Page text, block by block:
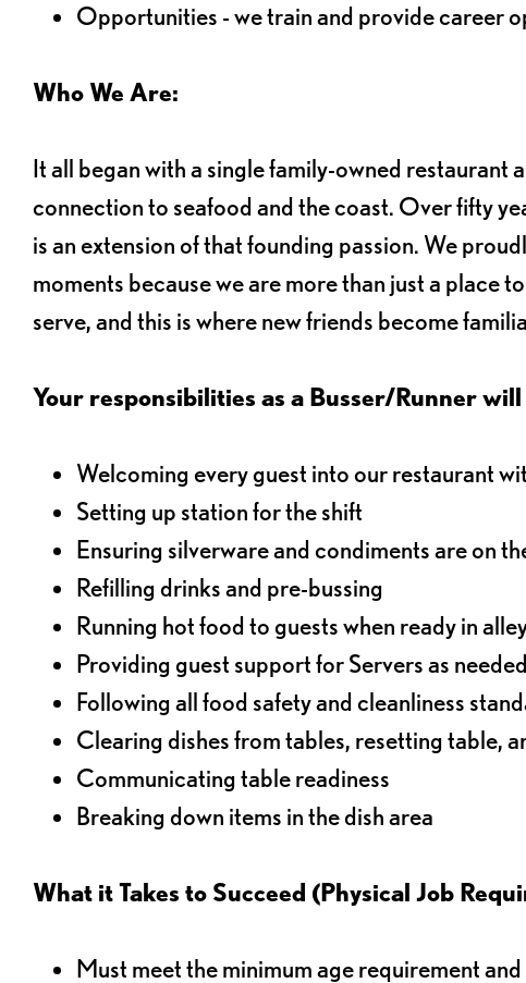
Opportunities - we train and provide career
Who We Are:
It all began with a single family-owned restaurant
connection to seafood and the coast. Over fifty
is an extension of that founding passion. We
moments because we are more than just a place
serve, and this is where new friends become
Your responsibilities as a Busser/Runner
Welcoming every guest into our restaurant
Setting up station for the shift
Ensuring silverware and condiments are on
Refilling drinks and pre-bussing
Running hot food to guests when ready in
Providing guest support for Servers as needed
Following all food safety and cleanliness
Clearing dishes from tables, resetting table,
Communicating table readiness
Breaking down items in the dish area
What it Takes to Succeed (Physical Job
Must meet the minimum age requirement